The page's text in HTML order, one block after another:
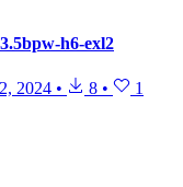
h6-exl2
2024 • 8 • 1